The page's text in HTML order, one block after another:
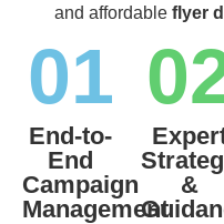
and affordable flyer
01
End-to-
End
Campaign
Management
&